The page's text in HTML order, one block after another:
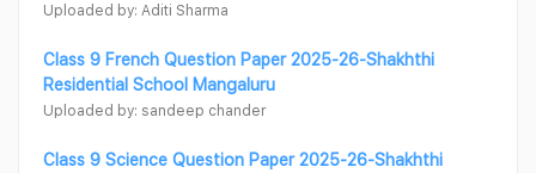
Uploaded by: Aditi Sharma
Class 9 French Question Paper 2025-26-Shakhthi
Residential School Mangaluru
Uploaded by: sandeep chander
Class 9 Science Question Paper 2025-26-Shakhthi